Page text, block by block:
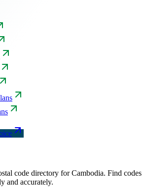
code directory for Cambodia. Find codes
and accurately.